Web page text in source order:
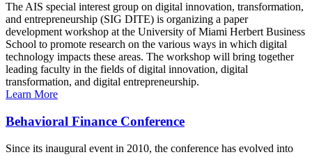
The AIS special interest group on digital innovation, transformation,
and entrepreneurship (SIG DITE) is organizing a paper
development workshop at the University of Miami Herbert Business
School to promote research on the various ways in which digital
technology impacts these areas. The workshop will bring together
leading faculty in the fields of digital innovation, digital
transformation, and digital entrepreneurship.
Learn More
Behavioral Finance Conference
Since its inaugural event in 2010, the conference has evolved into